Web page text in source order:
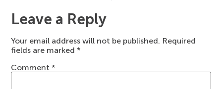
Leave a Reply
Your email address will not be published. Required
fields are marked*
Comment*